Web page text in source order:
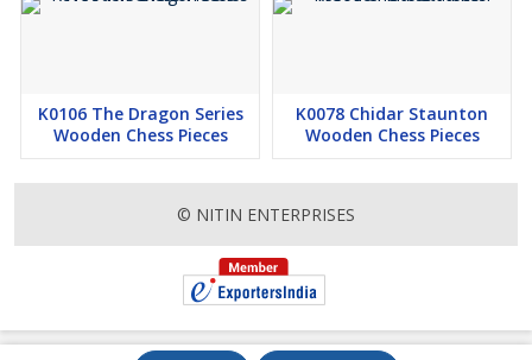
K0106 The Dragon Series
Wooden Chess Pieces
K0078 Chidar Staunton
Wooden Chess Pieces
© NITIN ENTERPRISES